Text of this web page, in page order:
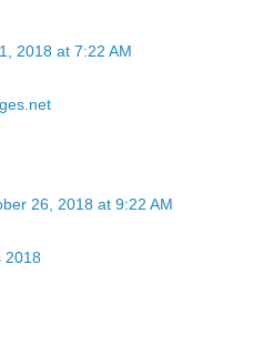
2018 at 7:22 AM
26, 2018 at 9:22 AM
2018